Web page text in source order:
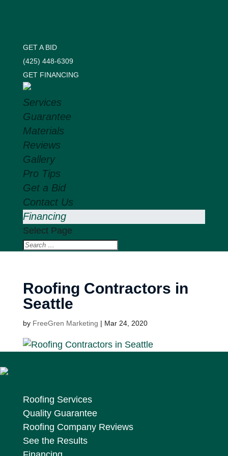
GET A BID
(425) 448-6309
GET FINANCING
Services
Guarantee
Materials
Reviews
Gallery
Pro Tips
Get a Bid
Contact Us
Financing
Select Page
Roofing Contractors in
Seattle
by FreeGren Marketing | Mar 24, 2020
Roofing Services
Quality Guarantee
Roofing Company Reviews
See the Results